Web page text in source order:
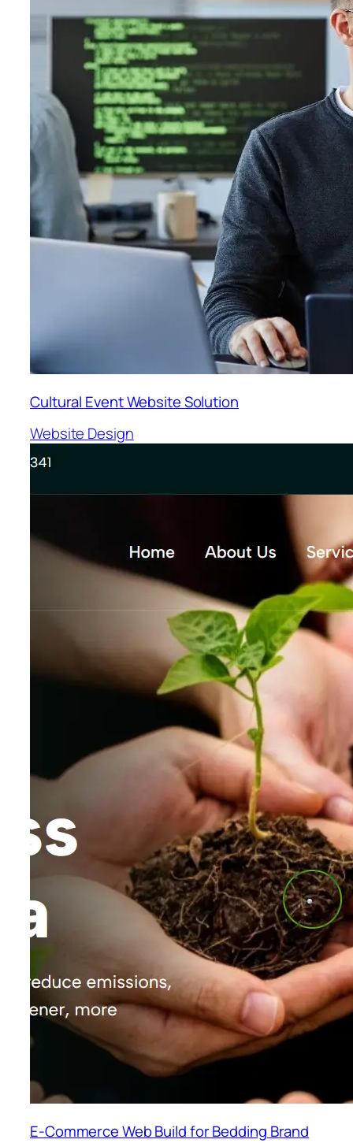
Cultural Event Website Solution
Website Design
E-Commerce Web Build for Bedding Brand